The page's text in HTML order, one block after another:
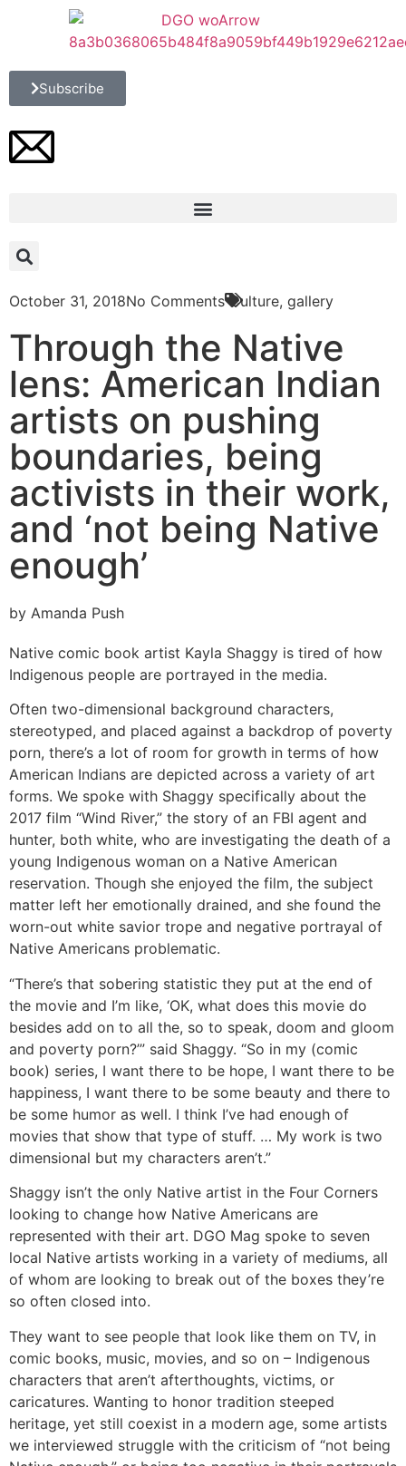
Subscribe
October 31, 2018No Comments Culture, gallery
Through the Native
lens: American Indian
artists on pushing
boundaries, being
activists in their work,
and ‘not being Native
enough’
by Amanda Push
Native comic book artist Kayla Shaggy is tired of how
Indigenous people are portrayed in the media.
Often two-dimensional background characters,
stereotyped, and placed against a backdrop of poverty
porn, there’s a lot of room for growth in terms of how
American Indians are depicted across a variety of art
forms. We spoke with Shaggy specifically about the
2017 film “Wind River,” the story of an FBI agent and
hunter, both white, who are investigating the death of a
young Indigenous woman on a Native American
reservation. Though she enjoyed the film, the subject
matter left her emotionally drained, and she found the
worn-out white savior trope and negative portrayal of
Native Americans problematic.
“There’s that sobering statistic they put at the end of
the movie and I’m like, ‘OK, what does this movie do
besides add on to all the, so to speak, doom and gloom
and poverty porn?’” said Shaggy. “So in my (comic
book) series, I want there to be hope, I want there to be
happiness, I want there to be some beauty and there to
be some humor as well. I think I’ve had enough of
movies that show that type of stuff. … My work is two
dimensional but my characters aren’t.”
Shaggy isn’t the only Native artist in the Four Corners
looking to change how Native Americans are
represented with their art. DGO Mag spoke to seven
local Native artists working in a variety of mediums, all
of whom are looking to break out of the boxes they’re
so often closed into.
They want to see people that look like them on TV, in
comic books, music, movies, and so on – Indigenous
characters that aren’t afterthoughts, victims, or
caricatures. Wanting to honor tradition steeped
heritage, yet still coexist in a modern age, some artists
we interviewed struggle with the criticism of “not being